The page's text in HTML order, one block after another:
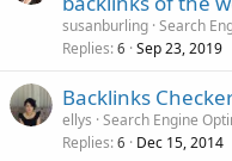
susanburling Search
Replies 6 Sep 23, 2019
Backlinks
ellys Search Engine
Replies 6 Dec 15, 2014